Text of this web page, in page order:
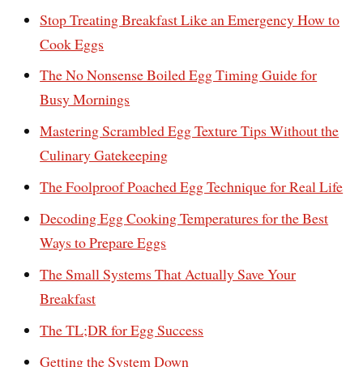
Stop Treating Breakfast Like an Emergency How to
Cook Eggs
The No Nonsense Boiled Egg Timing Guide for
Busy Mornings
Mastering Scrambled Egg Texture Tips Without the
Culinary Gatekeeping
The Foolproof Poached Egg Technique for Real Life
Decoding Egg Cooking Temperatures for the Best
Ways to Prepare Eggs
The Small Systems That Actually Save Your
Breakfast
The TL;DR for Egg Success
Getting the System Down